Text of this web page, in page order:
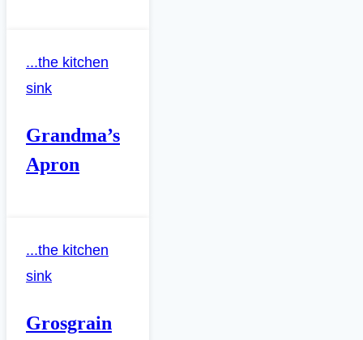
...the kitchen
sink
Grandma’s
Apron
...the kitchen
sink
Grosgrain